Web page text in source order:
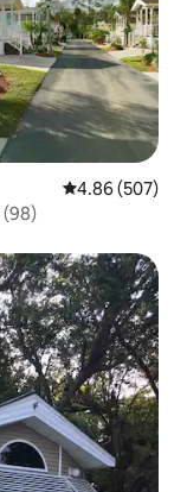
4.86 out of 5
4.86 (507)
(98)